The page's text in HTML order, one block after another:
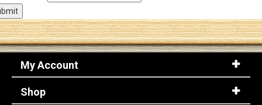
My Account
Shop